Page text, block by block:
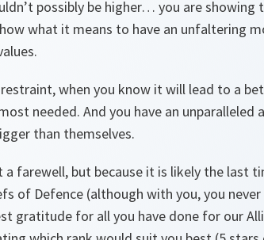
possibly be higher… you are
what it means to have an unfaltering
when you know it will lead to a
needed. And you have an
than themselves.
a farewell, but because it is likely the last
of Defence (although with you, you
gratitude for all you have done for our